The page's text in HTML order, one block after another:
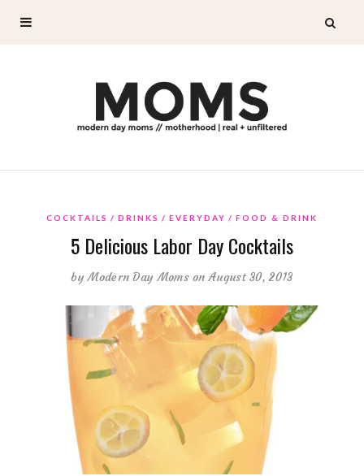
COCKTAILS DRINKS EVERYDAY FOOD & DRINK
5 Delicious Labor Day Cocktails
byModern Day Moms on August 30, 2013